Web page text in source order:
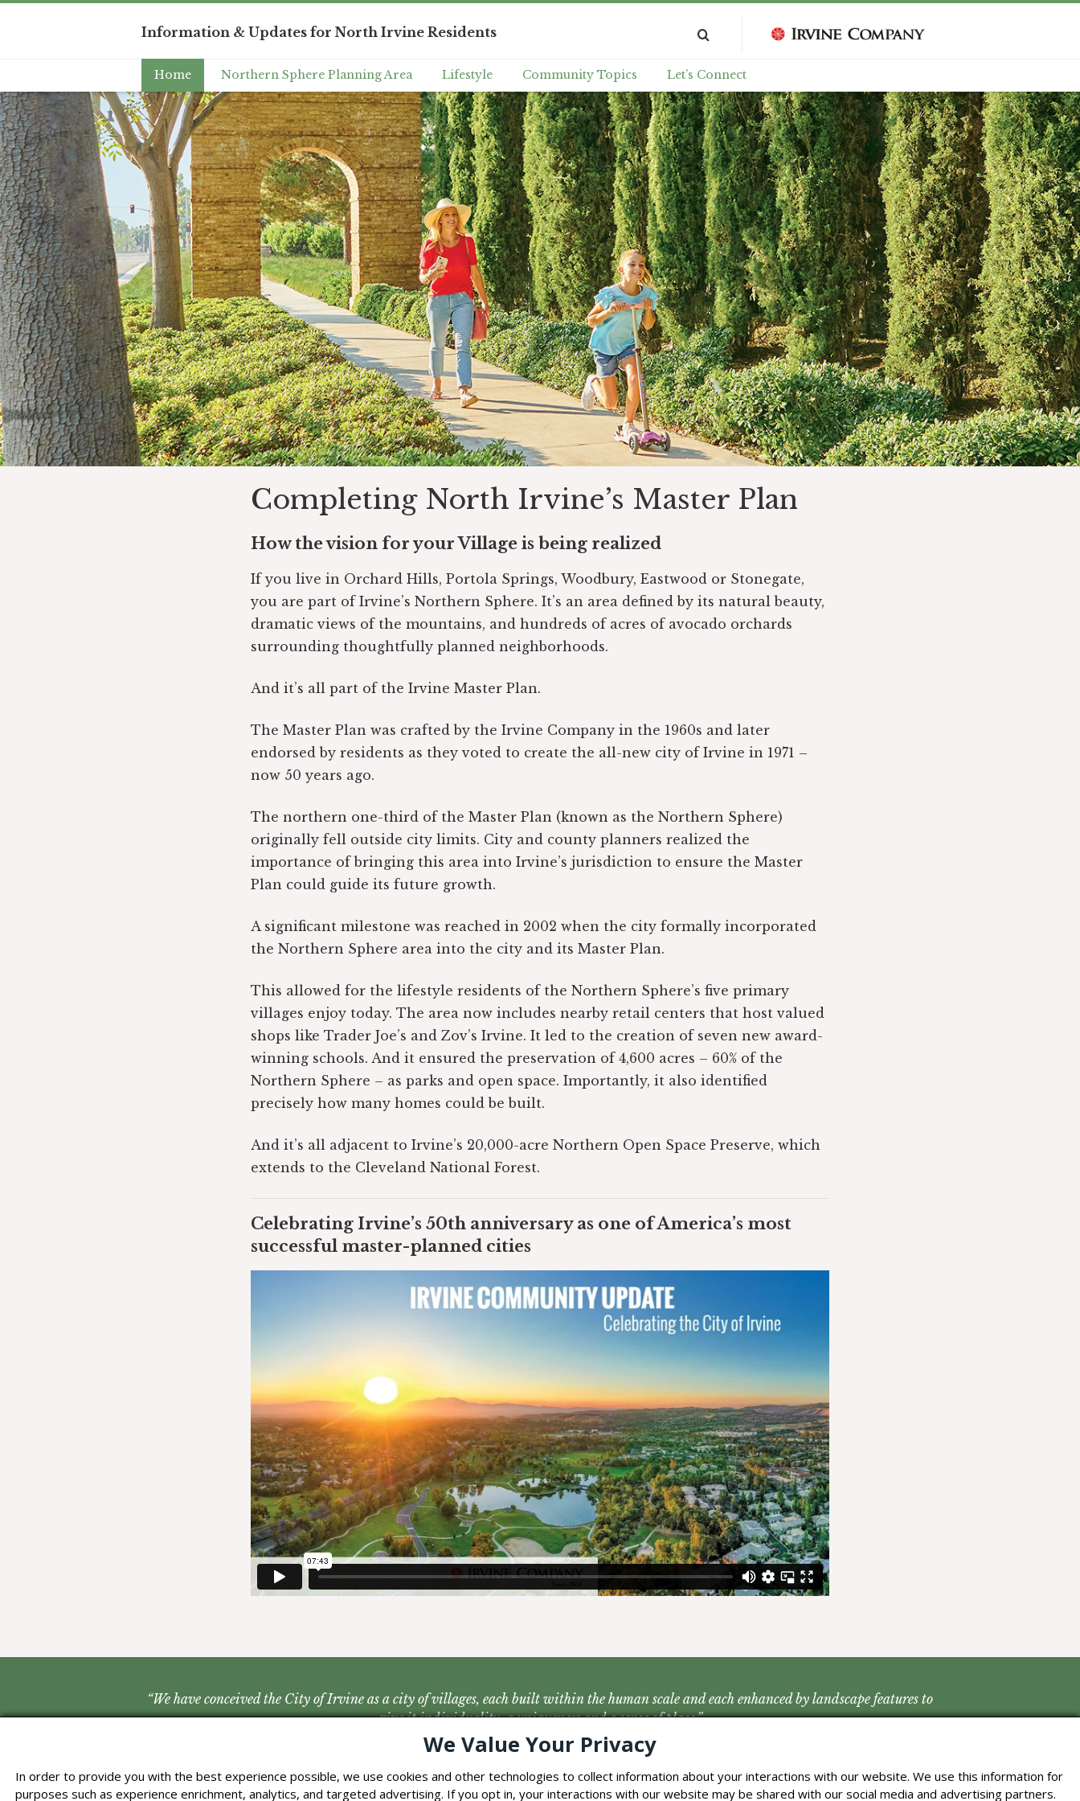
Information & Updates for North Irvine Residents
Home Northern Sphere Planning Area Lifestyle Community Topics Let’s Connect
Completing North Irvine’s Master Plan
How the vision for your Village is being realized
If you live in Orchard Hills, Portola Springs, Woodbury, Eastwood or Stonegate,
you are part of Irvine’s Northern Sphere. It’s an area defined by its natural beauty,
dramatic views of the mountains, and hundreds of acres of avocado orchards
surrounding thoughtfully planned neighborhoods.
And it’s all part of the Irvine Master Plan.
The Master Plan was crafted by the Irvine Company in the 1960s and later
endorsed by residents as they voted to create the all-new city of Irvine in 1971 –
now 50 years ago.
The northern one-third of the Master Plan (known as the Northern Sphere)
originally fell outside city limits. City and county planners realized the
importance of bringing this area into Irvine’s jurisdiction to ensure the Master
Plan could guide its future growth.
A significant milestone was reached in 2002 when the city formally incorporated
the Northern Sphere area into the city and its Master Plan.
This allowed for the lifestyle residents of the Northern Sphere’s five primary
villages enjoy today. The area now includes nearby retail centers that host valued
shops like Trader Joe’s and Zov’s Irvine. It led to the creation of seven new award-
winning schools. And it ensured the preservation of 4,600 acres – 60% of the
Northern Sphere – as parks and open space. Importantly, it also identified
precisely how many homes could be built.
And it’s all adjacent to Irvine’s 20,000-acre Northern Open Space Preserve, which
extends to the Cleveland National Forest.
Celebrating Irvine’s 50th anniversary as one of America’s most
successful master-planned cities
“We have conceived the City of Irvine as a city of villages, each built within the human scale and each enhanced by landscape features to
give it individuality, a uniqueness and a sense of place.”
We Value Your Privacy
In order to provide you with the best experience possible, we use cookies and other technologies to collect information about your interactions with our website. We use this information for
purposes such as experience enrichment, analytics, and targeted advertising. If you opt in, your interactions with our website may be shared with our social media and advertising partners.